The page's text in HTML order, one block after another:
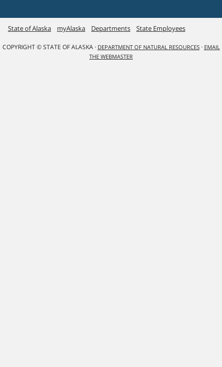
State of Alaska myAlaska Departments State Employees
COPYRIGHT © STATE OF ALASKA · DEPARTMENT OF NATURAL RESOURCES· EMAIL
THE WEBMASTER